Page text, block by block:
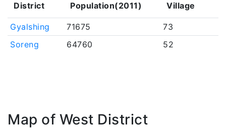
District
Population(2011)
Village
Gyalshing 71675
73
Soreng
64760 52
Map of West District